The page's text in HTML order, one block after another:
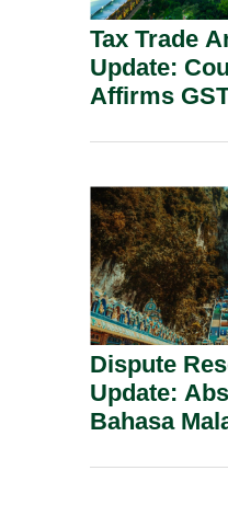
Tax Trade
Update:
Affirms
Section 155.
Dispute
Update:
Bahasa